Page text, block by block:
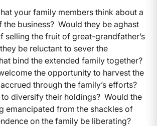
your family members think about a
the business? Would they be aghast
selling the fruit of great-grandfather’s
be reluctant to sever the
bind the extended family together?
the opportunity to harvest the
through the family’s efforts?
diversify their holdings? Would the
emancipated from the shackles of
on the family be liberating?